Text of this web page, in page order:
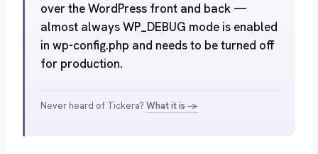
over the WordPress front and back —
almost always WP_DEBUG mode is enabled
in wp-config.php and needs to be turned off
for production.
Never heard of Tickera? What it is →